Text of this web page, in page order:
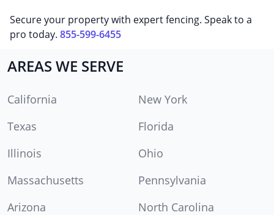
Secure your property with expert fencing. Speak to a
pro today. 855-599-6455
AREAS WE SERVE
California
New York
Texas
Florida
Illinois
Ohio
Massachusetts
Pennsylvania
Arizona
North Carolina